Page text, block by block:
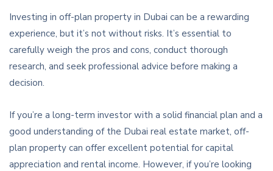
Investing in off-plan property in Dubai can be a rewarding
experience, but it’s not without risks. It’s essential to
carefully weigh the pros and cons, conduct thorough
research, and seek professional advice before making a
decision.
If you’re a long-term investor with a solid financial plan and a
good understanding of the Dubai real estate market, off-
plan property can offer excellent potential for capital
appreciation and rental income. However, if you’re looking